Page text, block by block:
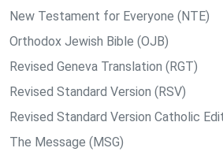
New Testament for Everyone (NTE)
Orthodox Jewish Bible (OJB)
Revised Geneva Translation (RGT)
Revised Standard Version (RSV)
Revised Standard Version Catholic
The Message (MSG)